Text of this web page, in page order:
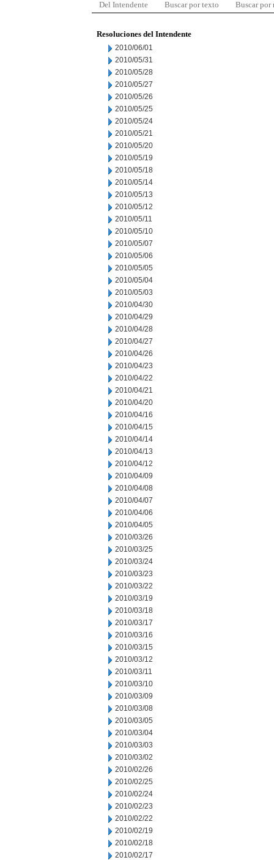
Del Intendente Buscar por texto Buscar por
Resoluciones del Intendente
2010/06/01
2010/05/31
2010/05/28
2010/05/27
2010/05/26
2010/05/25
2010/05/24
2010/05/21
2010/05/20
2010/05/19
2010/05/18
2010/05/14
2010/05/13
2010/05/12
2010/05/11
2010/05/10
2010/05/07
2010/05/06
2010/05/05
2010/05/04
2010/05/03
2010/04/30
2010/04/29
2010/04/28
2010/04/27
2010/04/26
2010/04/23
2010/04/22
2010/04/21
2010/04/20
2010/04/16
2010/04/15
2010/04/14
2010/04/13
2010/04/12
2010/04/09
2010/04/08
2010/04/07
2010/04/06
2010/04/05
2010/03/26
2010/03/25
2010/03/24
2010/03/23
2010/03/22
2010/03/19
2010/03/18
2010/03/17
2010/03/16
2010/03/15
2010/03/12
2010/03/11
2010/03/10
2010/03/09
2010/03/08
2010/03/05
2010/03/04
2010/03/03
2010/03/02
2010/02/26
2010/02/25
2010/02/24
2010/02/23
2010/02/22
2010/02/19
2010/02/18
2010/02/17